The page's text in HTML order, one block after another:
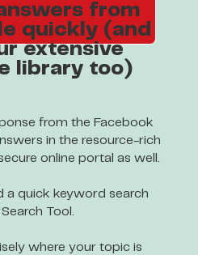
from
quickly (and
extensive
library too)
from the Facebook
in the resource-rich
online portal as well.
a quick keyword search
Tool.
where your topic is